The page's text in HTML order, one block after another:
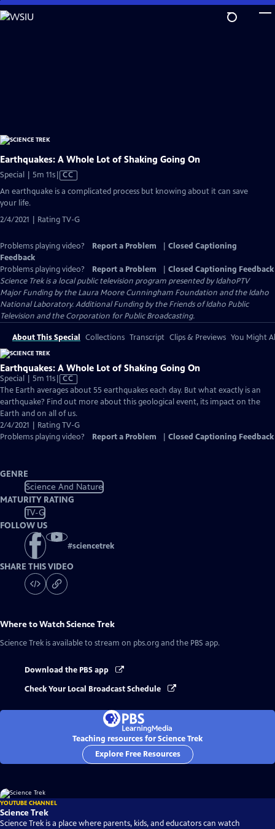
Skip
to
Earthquakes: A Whole Lot of Shaking Going On
Special | 5m 11sVideo
has
CC
An earthquake is a complicated process but knowing about it can save
your life.
2/4/2021 | Rating TV-G
Problems playing video? Report a Problem
Closed Captioning
Feedback
Problems playing video?
Report a Problem
Closed Captioning Feedback
Science Trekis a local public television program presented byIdahoPTV
Major Funding by the Laura Moore Cunningham Foundation and the Idaho
National Laboratory. Additional Funding by the Friends of Idaho Public
Television and the Corporation for Public Broadcasting.
About This Special Collections Transcript Clips & Previews You Might
Earthquakes: A Whole Lot of Shaking Going On
Special | 5m 11sVideo
has
Closed
Captions
CC
The Earth averages about 55 earthquakes each day. But what exactly is an
earthquake? Find out more about this geological event, its impact on the
Earth and on all of us.
2/4/2021 | Rating TV-G
Problems playing video?
Report a Problem Closed Captioning Feedback
GENRE
Science And Nature
MATURITY RATING
TV-G
FOLLOW US
#sciencetrek
SHARE THIS VIDEO
Where to WatchScience Trek
Science Trek is available to stream on pbs.org and the PBS app.
Download the PBS app
Check Your Local Broadcast Schedule
Teaching resources for Science Trek
Explore Free Resources
YOUTUBE CHANNEL
Science Trek
Science Trek is a place where parents, kids, and educators can watch